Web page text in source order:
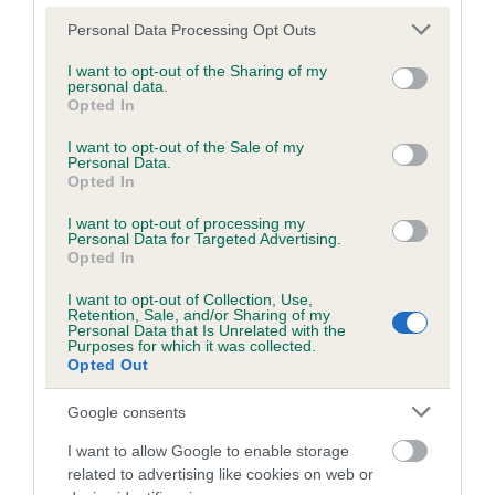
Please note that this website/app uses one or more Google
not limited to your visit or usage behaviour. You may click to
grant or deny consent to Google and its third-party tags to
use your data for below specified purposes in below Google
consent section.
Personal Data Processing Opt Outs
I want to opt-out of the Sharing of my
personal data.
Opted In
I want to opt-out of the Sale of my
Personal Data.
Opted In
I want to opt-out of processing my
Personal Data for Targeted Advertising.
Opted In
I want to opt-out of Collection, Use,
Retention, Sale, and/or Sharing of my
Personal Data that Is Unrelated with the
Purposes for which it was collected.
Opted Out
Google consents
I want to allow Google to enable storage
related to advertising like cookies on web or
Inbreeding coefficient
Coefficient of Inbreeding (CoI)
Inbreeding coefficient for MIDDLETON
18 generations available of which 4 are complete
Breed average CoI 6.5%
COI Description
Estimated Breeding Values (EBVs)
Our estimated breeding values (EBVs) predict whether a dog